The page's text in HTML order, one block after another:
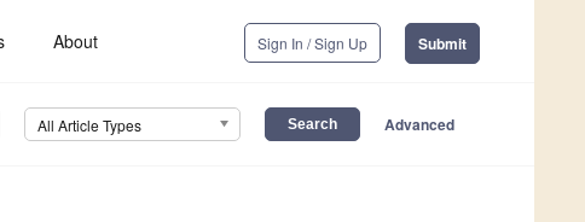
About Sign In / Sign Up Submit
All Article Types Advanced